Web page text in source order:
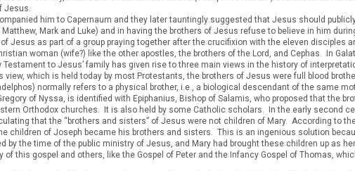
Jesus.
him to Capernaum and they later tauntingly suggested that Jesus should
Mark and Luke) and in having the brothers of Jesus refuse to believe in him
Jesus as part of a group praying together after the crucifixion with the eleven disciples
woman (wife?) like the other apostles, the brothers of the Lord, and Cephas. In
to Jesus’ family has given rise to three main views in the history of
which is held today by most Protestants, the brothers of Jesus were full blood
normally refers to a physical brother, i.e., a biological descendant of the same
of Nyssa, is identified with Epiphanius, Bishop of Salamis, who proposed that the
Orthodox churches. It is also held by some Catholic scholars. In the early second
that the “brothers and sisters” of Jesus were not children of Mary. According to
children of Joseph became his brothers and sisters. This is an ingenious solution
by the time of the public ministry of Jesus, and Mary had brought these children up as
this gospel and others, like the Gospel of Peter and the Infancy Gospel of Thomas,